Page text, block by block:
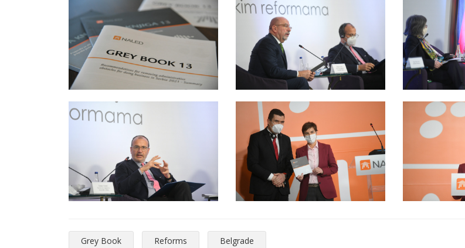
Grey Book Reforms Belgrade